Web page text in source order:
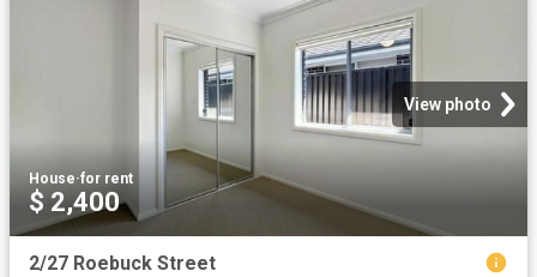
View photo
House·for rent
$ 2,400
2/27 Roebuck Street